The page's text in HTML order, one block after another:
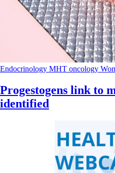
Endocrinology MHT oncology
Progestogens link to
identified